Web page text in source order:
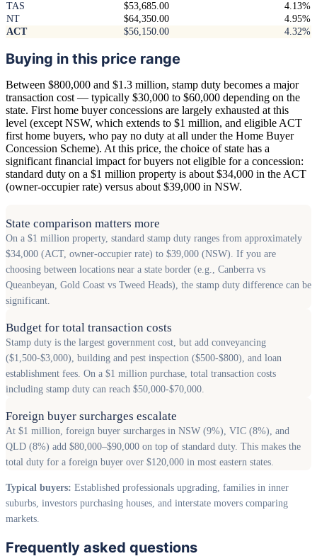
TAS
$53,685.00
4.13%
NT
$64,350.00
4.95%
ACT
$56,150.00 4.32%
Buying in this price range
Between $800,000 and $1.3 million, stamp duty becomes a major
transaction cost — typically $30,000 to $60,000 depending on the
state. First home buyer concessions are largely exhausted at this
level (except NSW, which extends to $1 million, and eligible ACT
first home buyers, who pay no duty at all under the Home Buyer
Concession Scheme). At this price, the choice of state has a
significant financial impact for buyers not eligible for a concession:
standard duty on a $1 million property is about $34,000 in the ACT
(owner-occupier rate) versus about $39,000 in NSW.
State comparison matters more
On a $1 million property, standard stamp duty ranges from approximately
$34,000 (ACT, owner-occupier rate) to $39,000 (NSW). If you are
choosing between locations near a state border (e.g., Canberra vs
Queanbeyan, Gold Coast vs Tweed Heads), the stamp duty difference can be
significant.
Budget for total transaction costs
Stamp duty is the largest government cost, but add conveyancing
($1,500-$3,000), building and pest inspection ($500-$800), and loan
establishment fees. On a $1 million purchase, total transaction costs
including stamp duty can reach $50,000-$70,000.
Foreign buyer surcharges escalate
At $1 million, foreign buyer surcharges in NSW (9%), VIC (8%), and
QLD (8%) add $80,000–$90,000 on top of standard duty. This makes the
total duty for a foreign buyer over $120,000 in most eastern states.
Typical buyers: Established professionals upgrading, families in inner
suburbs, investors purchasing houses, and interstate movers comparing
markets.
Frequently asked questions